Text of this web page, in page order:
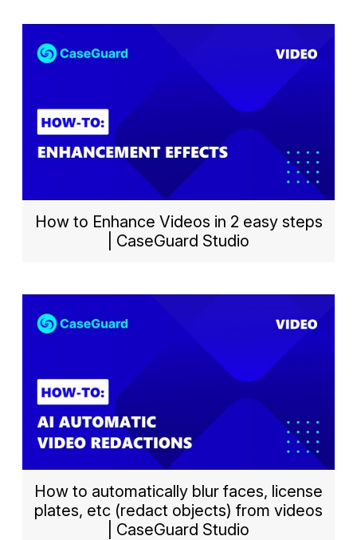
How to Enhance Videos in 2 easy steps
| CaseGuard Studio
How to automatically blur faces, license
plates, etc (redact objects) from videos
| CaseGuard Studio